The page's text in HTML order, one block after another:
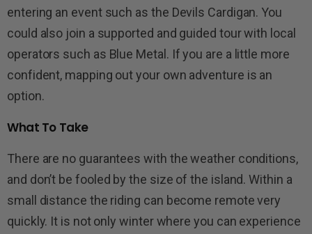
entering an event such as the Devils Cardigan. You
could also join a supported and guided tour with local
operators such as Blue Metal. If you are a little more
confident, mapping out your own adventure is an
option.
What To Take
There are no guarantees with the weather conditions,
and don’t be fooled by the size of the island. Within a
small distance the riding can become remote very
quickly. It is not only winter where you can experience